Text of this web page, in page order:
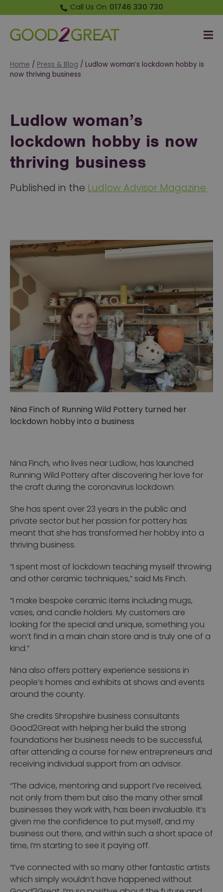
Call Us On 01746 330 730
Good 2 Great
Home / Press & Blog / Ludlow woman’s lockdown hobby is
now thriving business
Ludlow woman’s
lockdown hobby is now
thriving business
Published in the Ludlow Advisor Magazine
Nina Finch of Running Wild Pottery turned her
lockdown hobby into a business
Nina Finch, who lives near Ludlow, has launched
Running Wild Pottery after discovering her love for
the craft during the coronavirus lockdown.
She has spent over 23 years in the public and
private sector but her passion for pottery has
meant that she has transformed her hobby into a
thriving business.
“I spent most of lockdown teaching myself throwing
and other ceramic techniques,” said Ms Finch.
“I make bespoke ceramic items including mugs,
vases, and candle holders. My customers are
looking for the special and unique, something you
won’t find in a main chain store and is truly one of a
kind.”
Nina also offers pottery experience sessions in
people’s homes and exhibits at shows and events
around the county.
She credits Shropshire business consultants
Good2Great with helping her build the strong
foundations her business needs to be successful,
after attending a course for new entrepreneurs and
receiving individual support from an advisor.
“The advice, mentoring and support I’ve received,
not only from them but also the many other small
businesses they work with, has been invaluable. It’s
given me the confidence to put myself, and my
business out there, and within such a short space of
time, I’m starting to see it paying off.
“I’ve connected with so many other fantastic artists
which simply wouldn’t have happened without